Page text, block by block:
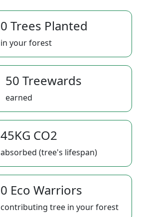
0 Trees Planted
in your forest
50 Treewards
earned
45KG CO2
absorbed (tree's lifespan)
0 Eco Warriors
contributing tree in your forest